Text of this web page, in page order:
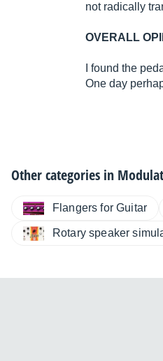
not radically
OVERALL
I found the
One day
Other categories in
Flangers for Guitar
Rotary speaker